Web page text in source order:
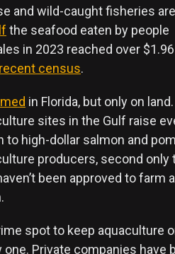
and wild-caught fisheries are
the seafood eaten by people
in 2023 reached over
census.
in Florida, but only on
sites in the Gulf raise
high-dollar salmon and
producers, second only
been approved to farm
spot to keep aquaculture
one. Private companies have